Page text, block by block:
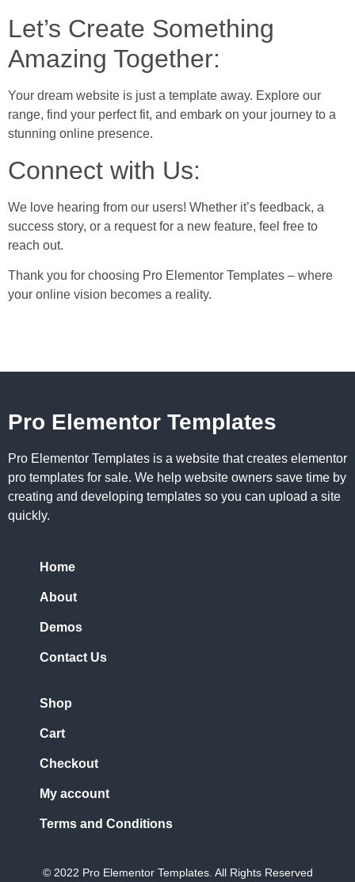
Let’s Create Something
Amazing Together:
Your dream website is just a template away. Explore our
range, find your perfect fit, and embark on your journey to a
stunning online presence.
Connect with Us:
We love hearing from our users! Whether it’s feedback, a
success story, or a request for a new feature, feel free to
reach out.
Thank you for choosing Pro Elementor Templates – where
your online vision becomes a reality.
Pro Elementor Templates
Pro Elementor Templates is a website that creates elementor
pro templates for sale. We help website owners save time by
creating and developing templates so you can upload a site
quickly.
Home
About
Demos
Contact Us
Shop
Cart
Checkout
My account
Terms and Conditions
© 2022 Pro Elementor Templates. All Rights Reserved